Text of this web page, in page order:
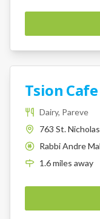
Tsion Cafe
Dairy, Pareve
763 St.
K
Rabbi Andre
1.6miles away